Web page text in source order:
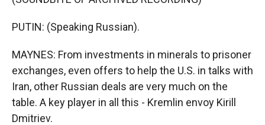
PUTIN: (Speaking Russian).
MAYNES: From investments in minerals to prisoner
exchanges, even offers to help the U.S. in talks with
Iran, other Russian deals are very much on the
table. A key player in all this - Kremlin envoy Kirill
Dmitriev.